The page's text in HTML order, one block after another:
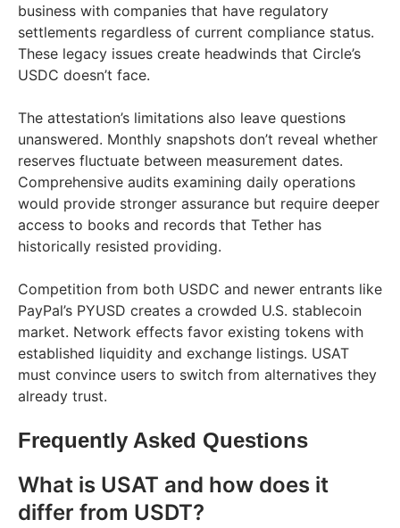
business with companies that have regulatory
settlements regardless of current compliance status.
These legacy issues create headwinds that Circle’s
USDC doesn’t face.
The attestation’s limitations also leave questions
unanswered. Monthly snapshots don’t reveal whether
reserves fluctuate between measurement dates.
Comprehensive audits examining daily operations
would provide stronger assurance but require deeper
access to books and records that Tether has
historically resisted providing.
Competition from both USDC and newer entrants like
PayPal’s PYUSD creates a crowded U.S. stablecoin
market. Network effects favor existing tokens with
established liquidity and exchange listings. USAT
must convince users to switch from alternatives they
already trust.
Frequently Asked Questions
What is USAT and how does it
differ from USDT?